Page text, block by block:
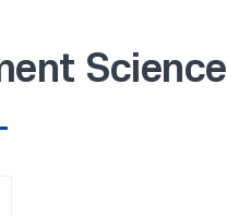
Science